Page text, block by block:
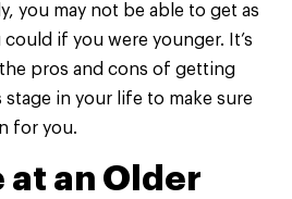
you may not be able to get as
could if you were younger. It’s
pros and cons of getting
stage in your life to make sure
for you.
at an Older